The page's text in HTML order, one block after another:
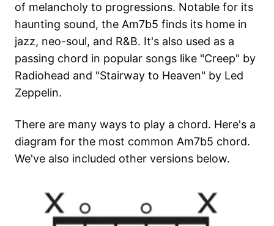
of melancholy to progressions. Notable for its
haunting sound, the Am7b5 finds its home in
jazz, neo-soul, and R&B. It's also used as a
passing chord in popular songs like "Creep" by
Radiohead and "Stairway to Heaven" by Led
Zeppelin.
There are many ways to play a chord. Here's a
diagram for the most common Am7b5 chord.
We've also included other versions below.